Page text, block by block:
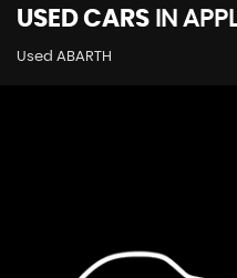
USED CARS IN
Used ABARTH